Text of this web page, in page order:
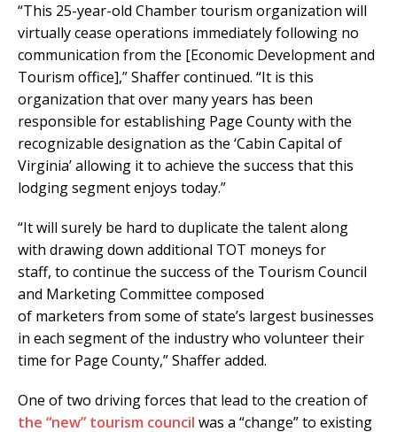
“This 25-year-old Chamber tourism organization will
virtually cease operations immediately following no
communication from the [Economic Development and
Tourism office],” Shaffer continued. “It is this
organization that over many years has been
responsible for establishing Page County with the
recognizable designation as the ‘Cabin Capital of
Virginia’ allowing it to achieve the success that this
lodging segment enjoys today.”
“It will surely be hard to duplicate the talent along
with drawing down additional TOT moneys for
staff, to continue the success of the Tourism Council
and Marketing Committee composed
of marketers from some of state’s largest businesses
in each segment of the industry who volunteer their
time for Page County,” Shaffer added.
One of two driving forces that lead to the creation of
the “new” tourism council was a “change” to existing